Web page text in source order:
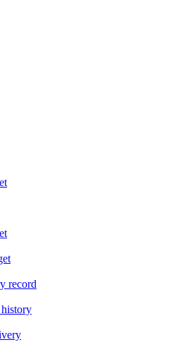
record